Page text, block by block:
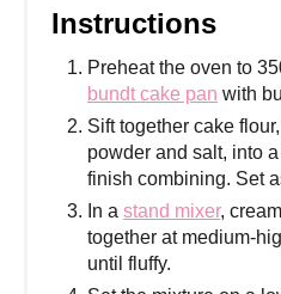
Instructions
Preheat the oven to
bundt cake pan with
Sift together cake
powder and salt, into
finish combining. Set
In a stand mixer,
together at medium-
until fluffy.